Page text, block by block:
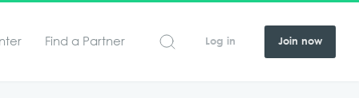
Find a Partner Log in Join now